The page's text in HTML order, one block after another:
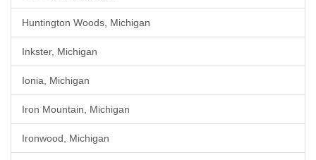
Huntington Woods, Michigan
Inkster, Michigan
Ionia, Michigan
Iron Mountain, Michigan
Ironwood, Michigan